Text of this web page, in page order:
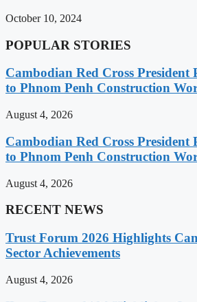
October 10, 2024
POPULAR STORIES
Cambodian Red Cross President
to Phnom Penh Construction
August 4, 2026
Cambodian Red Cross President
to Phnom Penh Construction
August 4, 2026
RECENT NEWS
Trust Forum 2026 Highlights
Sector Achievements
August 4, 2026